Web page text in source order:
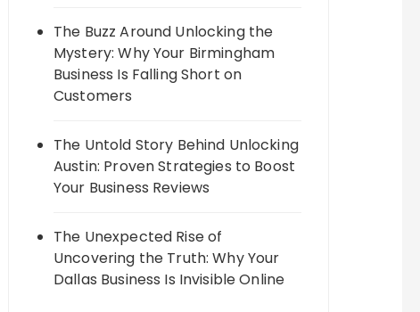
The Buzz Around Unlocking the
Mystery: Why Your Birmingham
Business Is Falling Short on
Customers
The Untold Story Behind Unlocking
Austin: Proven Strategies to Boost
Your Business Reviews
The Unexpected Rise of
Uncovering the Truth: Why Your
Dallas Business Is Invisible Online